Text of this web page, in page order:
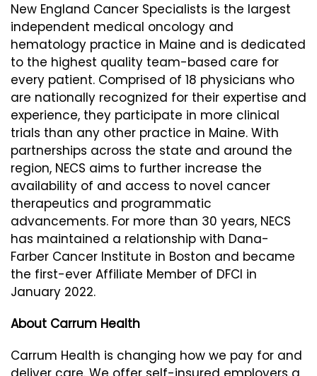
New England Cancer Specialists is the largest
independent medical oncology and
hematology practice in Maine and is dedicated
to the highest quality team-based care for
every patient. Comprised of 18 physicians who
are nationally recognized for their expertise and
experience, they participate in more clinical
trials than any other practice in Maine. With
partnerships across the state and around the
region, NECS aims to further increase the
availability of and access to novel cancer
therapeutics and programmatic
advancements. For more than 30 years, NECS
has maintained a relationship with Dana-
Farber Cancer Institute in Boston and became
the first-ever Affiliate Member of DFCI in
January 2022.
About Carrum Health
Carrum Health is changing how we pay for and